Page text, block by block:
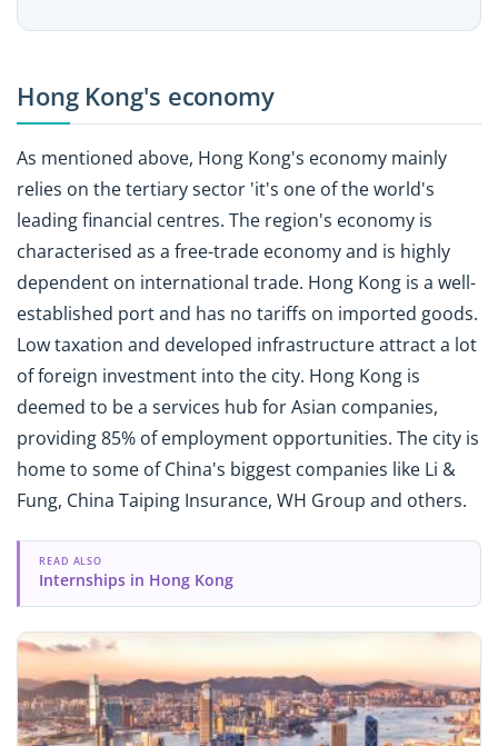
Hong Kong's economy
As mentioned above, Hong Kong's economy mainly
relies on the tertiary sector 'it's one of the world's
leading financial centres. The region's economy is
characterised as a free-trade economy and is highly
dependent on international trade. Hong Kong is a well-
established port and has no tariffs on imported goods.
Low taxation and developed infrastructure attract a lot
of foreign investment into the city. Hong Kong is
deemed to be a services hub for Asian companies,
providing 85% of employment opportunities. The city is
home to some of China's biggest companies like Li &
Fung, China Taiping Insurance, WH Group and others.
READ ALSO
Internships in Hong Kong